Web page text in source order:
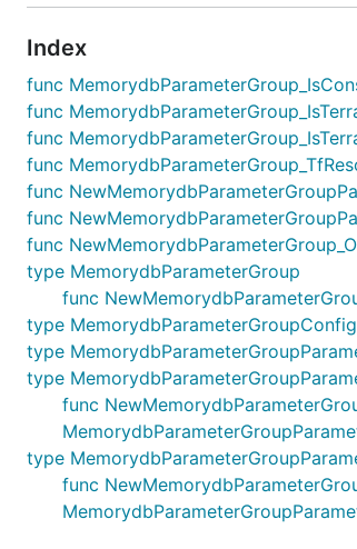
Index
func
func
func
func
func
func
func
type MemorydbParameterGroup
func
type MemorydbParameterGroupConfig
type
type
func
type
func